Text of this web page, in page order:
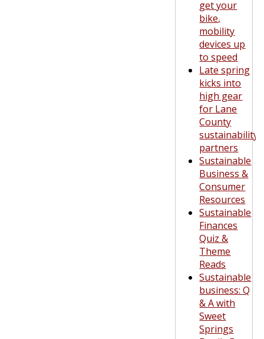
get your
bike,
mobility
devices up
to speed
Late spring
kicks into
high gear
for Lane
County
sustainability
partners
Sustainable
Business &
Consumer
Resources
Sustainable
Finances
Quiz &
Theme
Reads
Sustainable
business: Q
& A with
Sweet
Springs